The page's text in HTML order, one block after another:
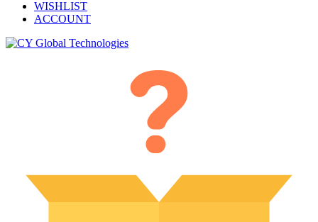
WISHLIST
ACCOUNT